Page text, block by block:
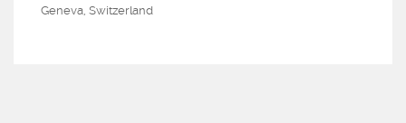
Geneva, Switzerland